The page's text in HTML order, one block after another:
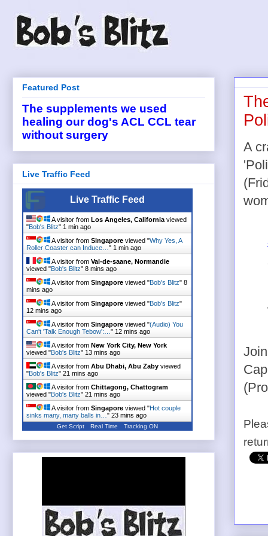
A
Featured Post
The supplements we used
healing our dog's ACL CCL tear
without surgery
Live Traffic Feed
Live Traffic Feed
A visitor from Los Angeles, California viewed
"Bob's Blitz" 1 min ago
A visitor from Singapore viewed "Why Yes, A
Roller Coaster can Induce… " 1 min ago
A visitor from Val-de-saane, Normandie
viewed "Bob's Blitz" 8 mins ago
A visitor from Singapore viewed "Bob's Blitz" 8
mins ago
A visitor from Singapore viewed "Bob's Blitz"
12 mins ago
A visitor from Singapore viewed "(Audio) You
Can't 'Talk Enough Tebow':… " 12 mins ago
A visitor from New York City, New York
viewed "Bob's Blitz" 13 mins ago
A visitor from Abu Dhabi, Abu Zaby viewed
"Bob's Blitz" 21 mins ago
A visitor from Chittagong, Chattogram
viewed "Bob's Blitz" 21 mins ago
A visitor from Singapore viewed "Hot couple
sinks many, many balls in… " 23 mins ago
Get Script Real Time Tracking ON